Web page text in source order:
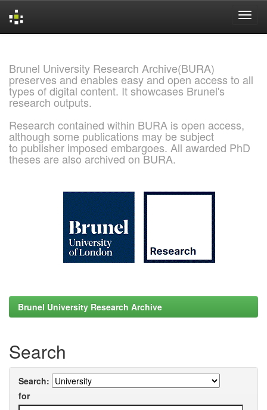
Brunel University Research Archive(BURA)
preserves and enables easy and open access to all
types of digital content. It showcases Brunel's
research outputs.
Research contained within BURA is open access,
although some publications may be subject
to publisher imposed embargoes. All awarded PhD
theses are also archived on BURA.
Brunel University Research Archive
Search
Search:
for